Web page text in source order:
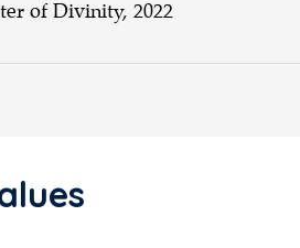
of Divinity, 2022